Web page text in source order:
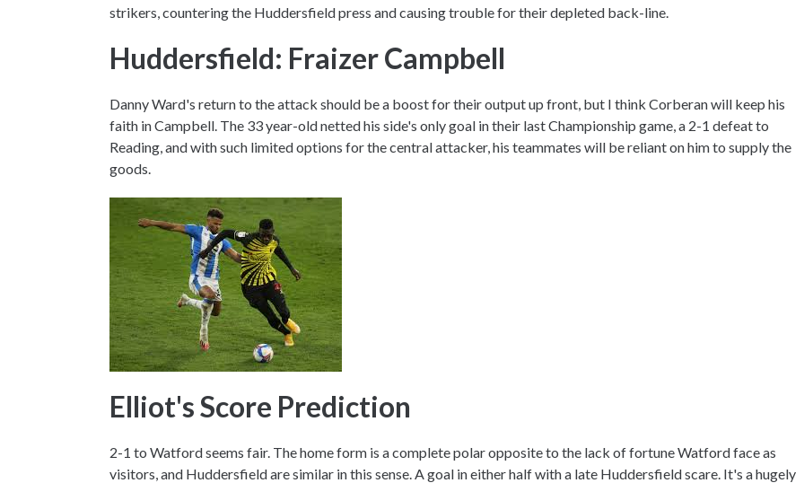
strikers, countering the Huddersfield press and causing trouble for their depleted back-line.
Huddersfield: Fraizer Campbell
Danny Ward's return to the attack should be a boost for their output up front, but I think Corberan will keep his
faith in Campbell. The 33 year-old netted his side's only goal in their last Championship game, a 2-1 defeat to
Reading, and with such limited options for the central attacker, his teammates will be reliant on him to supply the
goods.
Elliot's Score Prediction
2-1 to Watford seems fair. The home form is a complete polar opposite to the lack of fortune Watford face as
visitors, and Huddersfield are similar in this sense. A goal in either half with a late Huddersfield scare. It's a hugely